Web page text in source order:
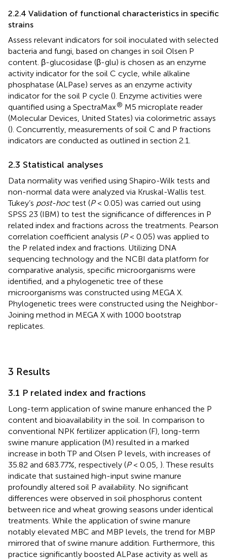
2.2.4 Validation of functional characteristics in specific
strains
Assess relevant indicators for soil inoculated with selected
bacteria and fungi, based on changes in soil Olsen P
content. β-glucosidase (β-glu) is chosen as an enzyme
activity indicator for the soil C cycle, while alkaline
phosphatase (ALPase) serves as an enzyme activity
indicator for the soil P cycle (). Enzyme activities were
quantified using a SpectraMax® M5 microplate reader
(Molecular Devices, United States) via colorimetric assays
(). Concurrently, measurements of soil C and P fractions
indicators are conducted as outlined in section 2.1.
2.3 Statistical analyses
Data normality was verified using Shapiro-Wilk tests and
non-normal data were analyzed via Kruskal-Wallis test.
Tukey’s post-hoctest (P< 0.05) was carried out using
SPSS 23 (IBM) to test the significance of differences in P
related index and fractions across the treatments. Pearson
correlation coefficient analysis (P< 0.05) was applied to
the P related index and fractions. Utilizing DNA
sequencing technology and the NCBI data platform for
comparative analysis, specific microorganisms were
identified, and a phylogenetic tree of these
microorganisms was constructed using MEGA X.
Phylogenetic trees were constructed using the Neighbor-
Joining method in MEGA X with 1000 bootstrap
replicates.
3 Results
3.1 P related index and fractions
Long-term application of swine manure enhanced the P
content and bioavailability in the soil. In comparison to
conventional NPK fertilizer application (F), long-term
swine manure application (M) resulted in a marked
increase in both TP and Olsen P levels, with increases of
35.82 and 683.77%, respectively (P< 0.05, ). These results
indicate that sustained high-input swine manure
profoundly altered soil P availability. No significant
differences were observed in soil phosphorus content
between rice and wheat growing seasons under identical
treatments. While the application of swine manure
notably elevated MBC and MBP levels, the trend for MBP
mirrored that of swine manure addition. Furthermore, this
practice significantly boosted ALPase activity as well as